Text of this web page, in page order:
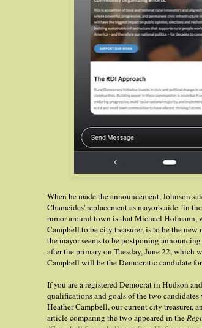
When he made the announcement, Johnson
Chameides' replacement as mayor's aide "in
rumor around town is that Michael Hofmann,
Campbell to be city treasurer, is to be the new
the mayor seems to be postponing
after the primary on Tuesday, June 22, which
Campbell will be the Democratic candidate for
If you are a registered Democrat in Hudson
qualifications and goals of the two
Heather Campbell, our current city treasurer,
article comparing the two appeared in the